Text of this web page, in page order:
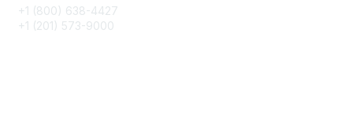
+1 (800) 638-4427
+1 (201) 573-9000